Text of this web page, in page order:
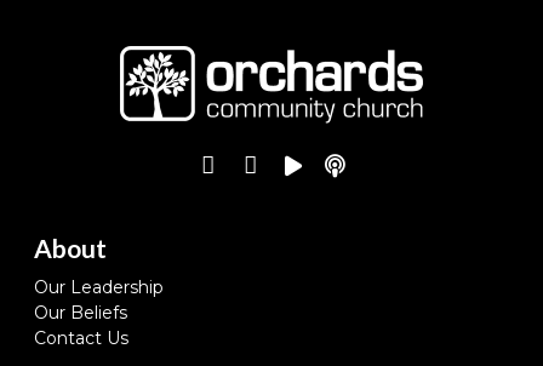
About
Our Leadership
Our Beliefs
Contact Us